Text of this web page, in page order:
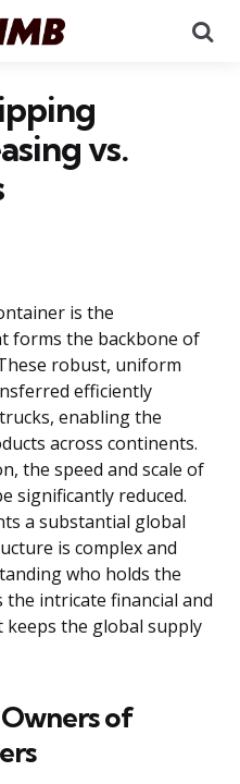
vs.
is the
forms the backbone of
robust, uniform
efficiently
enabling the
across continents.
the speed and scale of
significantly reduced.
a substantial global
is complex and
who holds the
intricate financial and
the global supply
of